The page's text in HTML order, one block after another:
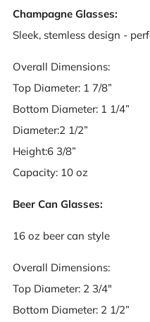
Champagne Glasses:
Sleek, stemless design -
Overall Dimensions:
Top Diameter: 1 7/8”
Bottom Diameter: 1 1/4”
Diameter:2 1/2”
Height:6 3/8”
Capacity: 10 oz
Beer Can Glasses:
16 oz beer can style
Overall Dimensions:
Top Diameter: 2 3/4"
Bottom Diameter: 2 1/2”